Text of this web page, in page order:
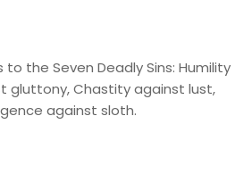
the Seven Deadly Sins: Humility
gluttony, Chastity against lust,
against sloth.